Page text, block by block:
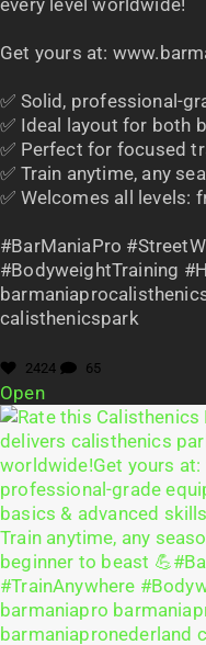
every level worldwide!
Get yours at:
✅ Solid, professional-
✅ Ideal layout for both
✅ Perfect for focused
✅ Train anytime, any
✅ Welcomes all levels:
#BarManiaPro
#BodyweightTraining
calisthenicspark
2424 65
Open